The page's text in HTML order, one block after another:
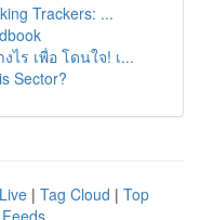
Trackers: ...
ไร เพื่อ โดนใจ! เ...
Sector?
Live | Tag Cloud | Top